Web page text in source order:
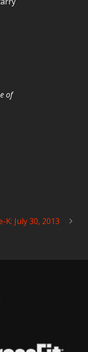
of
K: July 30, 2013